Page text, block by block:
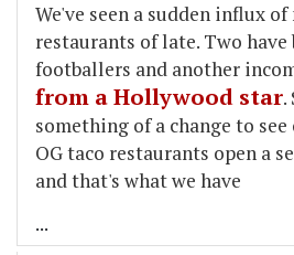
We've seen a sudden influx of
restaurants of late. Two have
footballers and another
from a Hollywood star.
something of a change to
OG taco restaurants open a
and that's what we have
...